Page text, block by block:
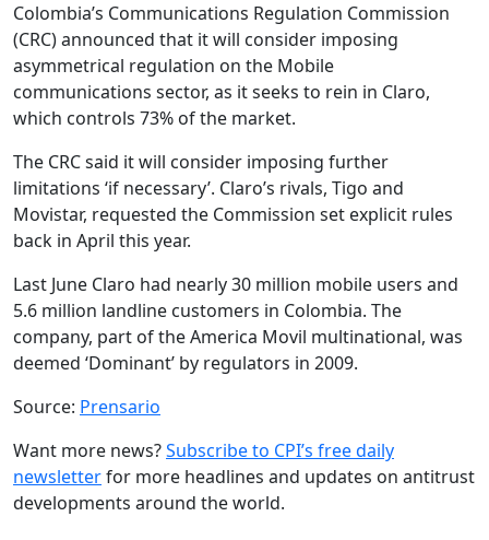
Colombia’s Communications Regulation Commission
(CRC) announced that it will consider imposing
asymmetrical regulation on the Mobile
communications sector, as it seeks to rein in Claro,
which controls 73% of the market.
The CRC said it will consider imposing further
limitations ‘if necessary’. Claro’s rivals, Tigo and
Movistar, requested the Commission set explicit rules
back in April this year.
Last June Claro had nearly 30 million mobile users and
5.6 million landline customers in Colombia. The
company, part of the America Movil multinational, was
deemed ‘Dominant’ by regulators in 2009.
Source: Prensario
Want more news?Subscribe to CPI’s free daily
newsletterfor more headlines and updates on antitrust
developments around the world.